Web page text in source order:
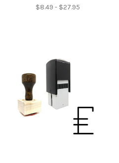
$8.49 - $27.95